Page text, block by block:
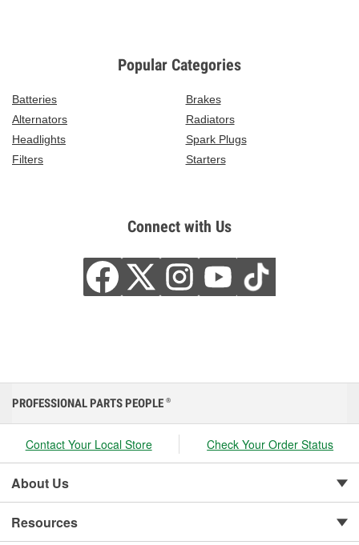
Popular Categories
Batteries
Brakes
Alternators
Radiators
Headlights
Spark Plugs
Filters
Starters
Connect with Us
PROFESSIONAL PARTS PEOPLE ®
Contact Your Local Store Check Your Order Status
About Us
Resources